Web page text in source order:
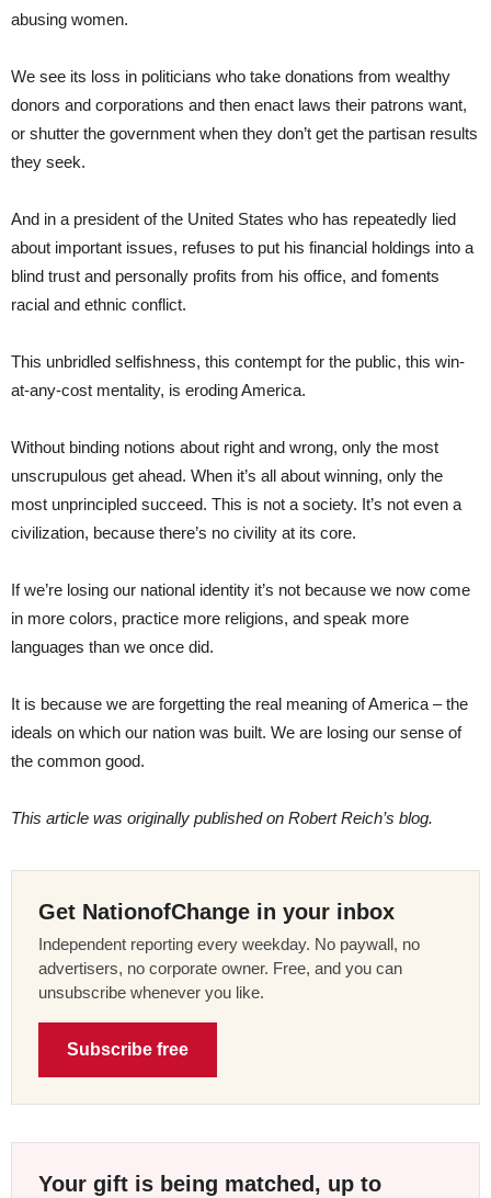
abusing women.
We see its loss in politicians who take donations from wealthy
donors and corporations and then enact laws their patrons want,
or shutter the government when they don’t get the partisan results
they seek.
And in a president of the United States who has repeatedly lied
about important issues, refuses to put his financial holdings into a
blind trust and personally profits from his office, and foments
racial and ethnic conflict.
This unbridled selfishness, this contempt for the public, this win-
at-any-cost mentality, is eroding America.
Without binding notions about right and wrong, only the most
unscrupulous get ahead. When it’s all about winning, only the
most unprincipled succeed. This is not a society. It’s not even a
civilization, because there’s no civility at its core.
If we’re losing our national identity it’s not because we now come
in more colors, practice more religions, and speak more
languages than we once did.
It is because we are forgetting the real meaning of America – the
ideals on which our nation was built. We are losing our sense of
the common good.
This article was originally published on Robert Reich’s blog.
Get NationofChange in your inbox
Independent reporting every weekday. No paywall, no
advertisers, no corporate owner. Free, and you can
unsubscribe whenever you like.
Subscribe free
Your gift is being matched, up to